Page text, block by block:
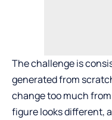
The challenge is
generated from
change too much
figure looks different,